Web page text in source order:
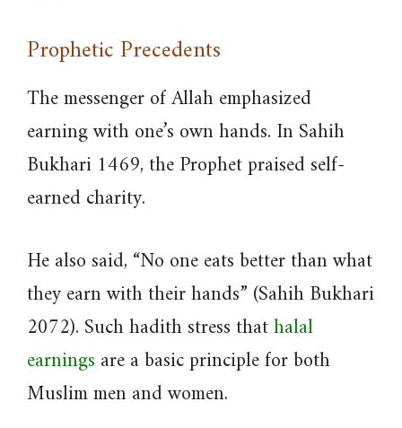
Prophetic Precedents
The messenger of Allah emphasized
earning with one’s own hands. In Sahih
Bukhari 1469, the Prophet praised self-
earned charity.
He also said, “No one eats better than what
they earn with their hands” (Sahih Bukhari
2072). Such hadith stress thathalal
earnings are a basic principle for both
Muslim men and women.